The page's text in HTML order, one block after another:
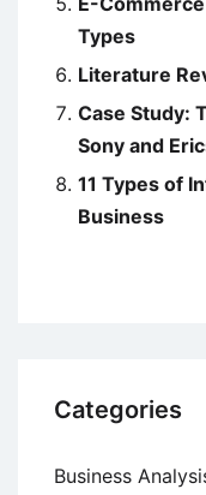
Types
Literature
Case Study:
Sony and
11 Types of
Business
Categories
Business